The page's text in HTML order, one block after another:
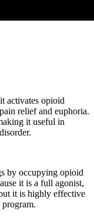
activates opioid
relief and euphoria.
it useful in
by occupying opioid
it is a full agonist,
it is highly effective